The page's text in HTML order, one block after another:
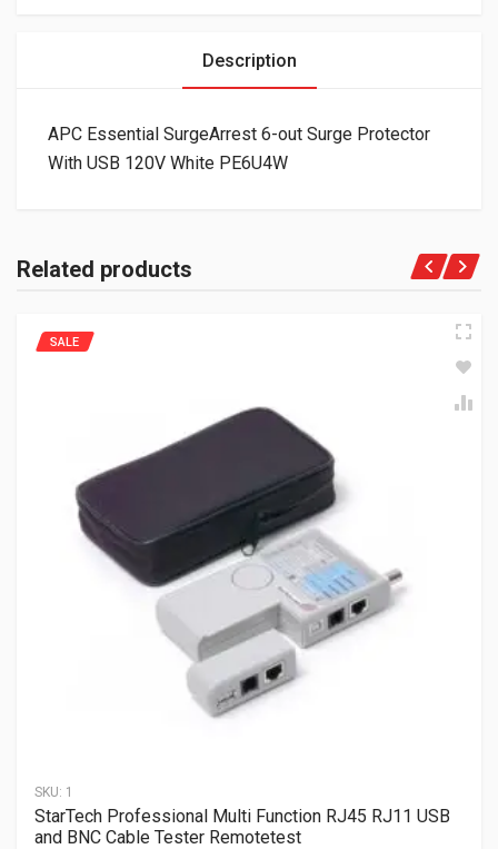
Description
APC Essential SurgeArrest 6-out Surge Protector
With USB 120V White PE6U4W
Related products
SKU: 1
SALE
StarTech Professional Multi Function RJ45 RJ11 USB
and BNC Cable Tester Remotetest